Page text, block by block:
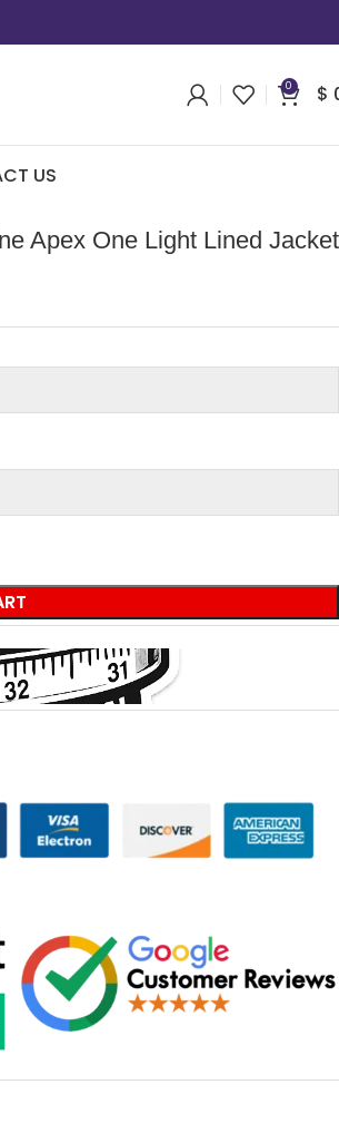
0 $
US
Apex One Light Lined Jacket